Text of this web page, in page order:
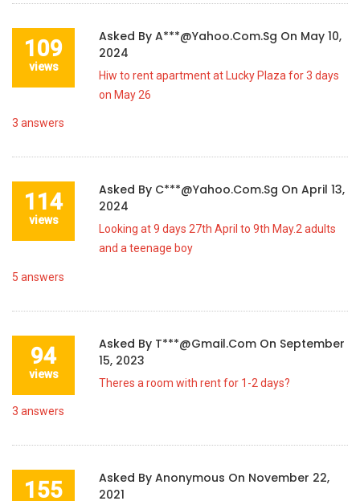
109
views
Asked By A***@yahoo.com.sg On May 10,
2024
Hiw to rent apartment at Lucky Plaza for 3 days
on May 26
3 answers
114
views
Asked By C***@yahoo.com.sg On April 13,
2024
Looking at 9 days 27th April to 9th May.2 adults
and a teenage boy
5 answers
94
views
Asked By T***@gmail.com On September
15, 2023
Theres a room with rent for 1-2 days?
3 answers
155 Asked By Anonymous On November 22,
2021